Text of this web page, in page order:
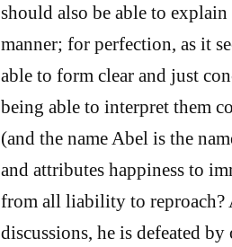
should also be able to
manner; for perfection, as it
able to form clear and just
being able to interpret them
(and the name Abel is the
and attributes happiness to
from all liability to reproach?
discussions, he is defeated